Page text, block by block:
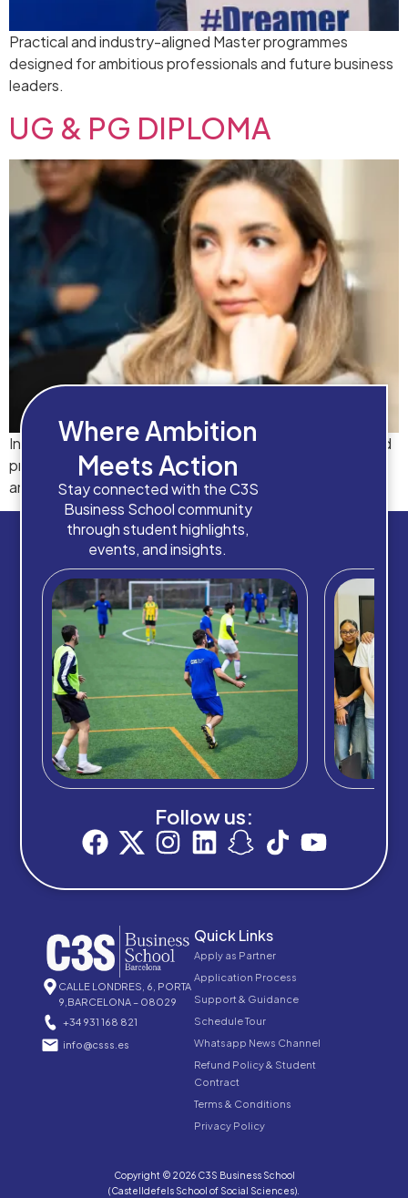
Practical and industry-aligned Master programmes
designed for ambitious professionals and future business
leaders.
UG & PG DIPLOMA
Industry-focused diploma programmes designed to build
practical skills and provide direct pathways to degrees
and career advancement.
Where Ambition
Meets Action
Stay connected with the C3S
Business School community
through student highlights,
events, and insights.
Follow us:
CALLE LONDRES, 6, PORTA
9,BARCELONA – 08029
+34 931 168 821
info@csss.es
Quick Links
Apply as Partner
Application Process
Support & Guidance
Schedule Tour
Whatsapp News Channel
Refund Policy & Student
Contract
Terms & Conditions
Privacy Policy
Copyright © 2026 C3S Business School
(Castelldefels School of Social Sciences).